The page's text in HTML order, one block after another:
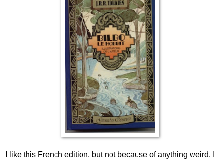
I like this French edition, but not because of anything weird. I